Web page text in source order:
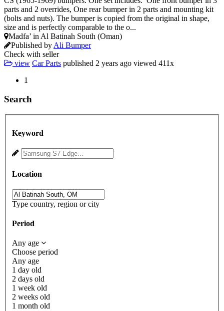
parts and 2 overrides, One rear bumper in 2 parts and mounting kit
(bolts and nuts). The bumper is copied from the original in shape,
size and is perfectly comparable to the o...
Madfa’ in Al Batinah South (Oman)
Published by Ali Bumper
Check with seller
view Car Parts published 2 years ago viewed 411x
1
Search
Keyword
Location
Type country, region or city
Period
Any age
Choose period
Any age
1 day old
2 days old
1 week old
2 weeks old
1 month old